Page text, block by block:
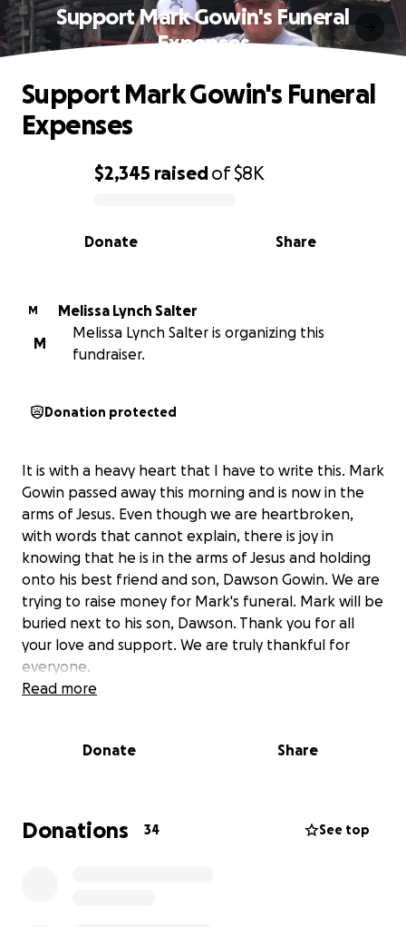
Support Mark Gowin's Funeral
Expenses
0% complete
$2,345 raisedof$8K
Share
Donate
Support Mark Gowin's Funeral
Expenses
M
Melissa Lynch Salter
M
Melissa Lynch Salter is organizing this
fundraiser.
Donation protected
It is with a heavy heart that I have to write this. Mark
Gowin passed away this morning and is now in the
arms of Jesus. Even though we are heartbroken,
with words that cannot explain, there is joy in
knowing that he is in the arms of Jesus and holding
onto his best friend and son, Dawson Gowin. We are
trying to raise money for Mark's funeral. Mark will be
buried next to his son, Dawson. Thank you for all
your love and support. We are truly thankful for
everyone.
Read more
Donate Share
Donations 34 See top